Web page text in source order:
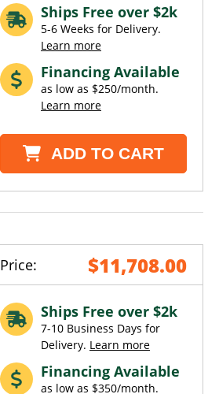
Ships Free over $2k
5-6 Weeks for Delivery.
Learn more
Financing Available
as low as $250/month.
Learn more
ADD TO CART
Price: $11,708.00
Ships Free over $2k
7-10 Business Days for
Delivery. Learn more
Financing Available
as low as $350/month.